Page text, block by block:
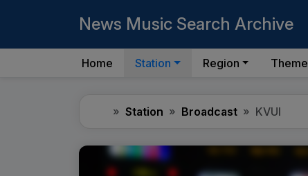
News Music Search Archive
Home Station Region Theme
HomeStation Broadcast KVUI